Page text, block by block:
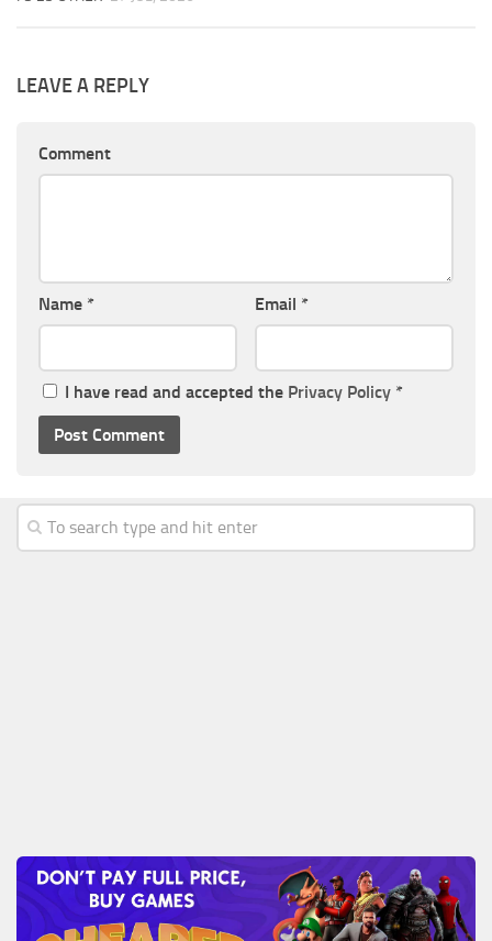
LEAVE A REPLY
Comment
Name * Email *
I have read and accepted the Privacy Policy *